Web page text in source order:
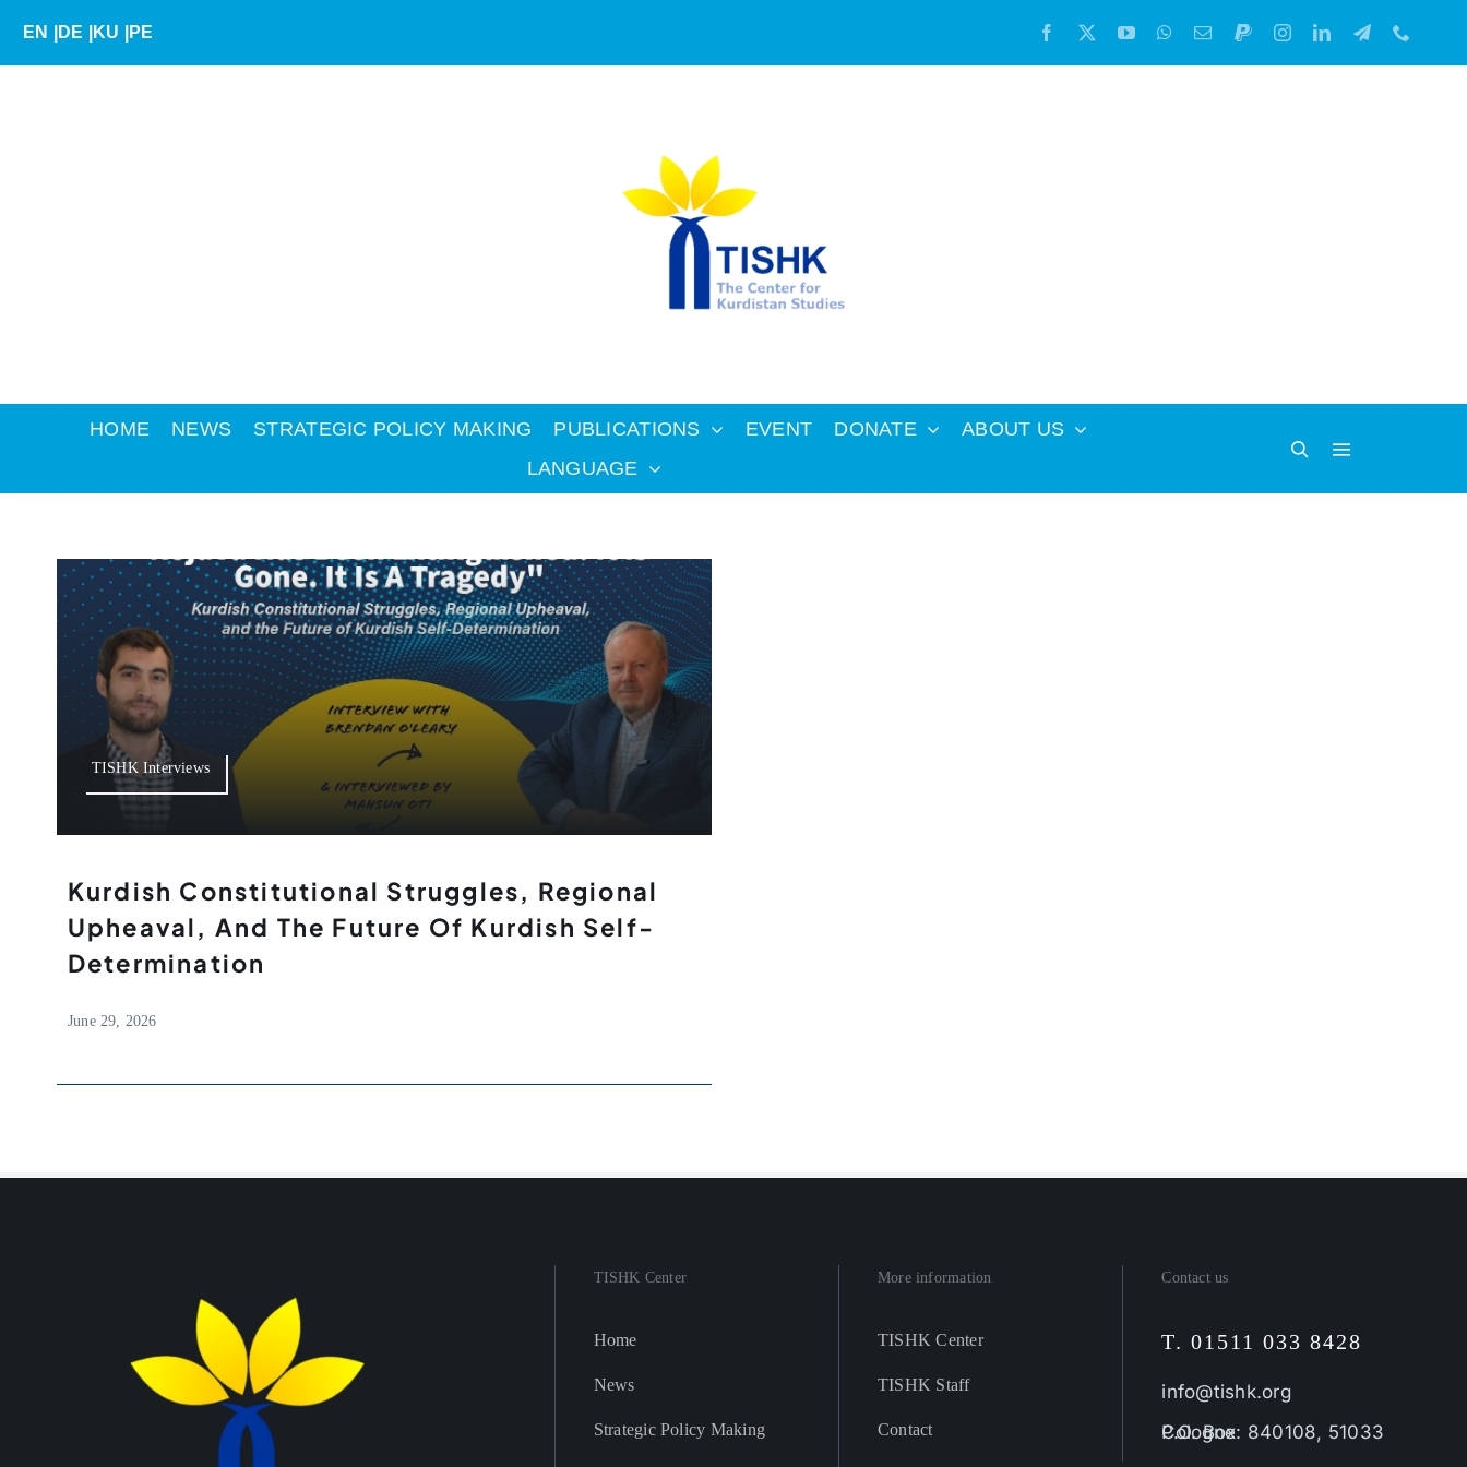
EN DE KU PE
HOME NEWS STRATEGIC POLICY MAKING PUBLICATIONS EVENT DONATE
ABOUT US
LANGUAGE
TISHK Interviews
Kurdish Constitutional Struggles, Regional
Upheaval, And The Future Of Kurdish Self-
Determination
June 29, 2026
TISHK Center
Home
News
Strategic Policy Making
More information
TISHK Center
TISHK Staff
Contact
Contact us
T. 01511 033 8428
info@tishk.org
P.O. Box: 840108, 51033 Cologne